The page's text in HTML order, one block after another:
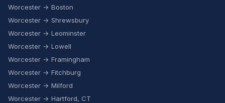
Worcester → Boston
Worcester → Shrewsbury
Worcester → Leominster
Worcester → Lowell
Worcester → Framingham
Worcester → Fitchburg
Worcester → Milford
Worcester → Hartford, CT